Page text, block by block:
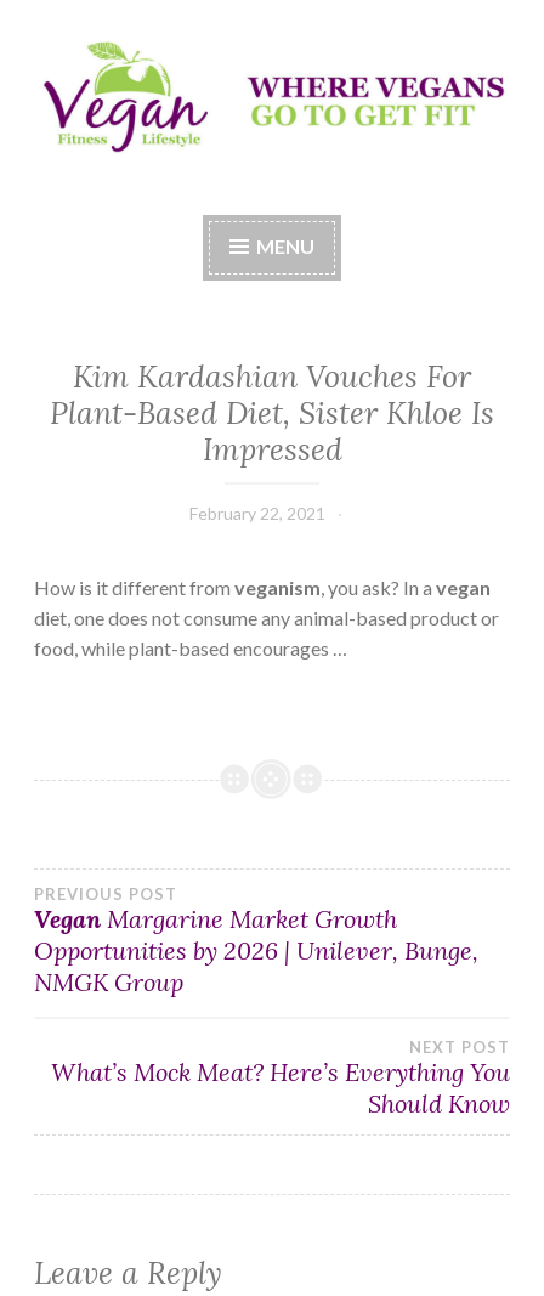
to
content
Vegan Fitness LifeStyle
MENU
Kim Kardashian Vouches For
Plant-Based Diet, Sister Khloe Is
Impressed
February 22, 2021
How is it different from veganism , you ask? In a vegan
diet, one does not consume any animal-based product or
food, while plant-based encourages …
Post
navigation
PREVIOUS POST
Vegan Margarine Market Growth
Opportunities by 2026 | Unilever, Bunge,
NMGK Group
NEXT POST
What’s Mock Meat? Here’s Everything You
Should Know
Leave a Reply